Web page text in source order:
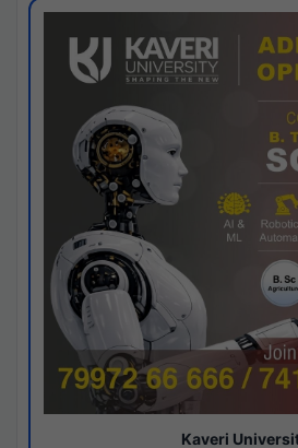
Kaveri